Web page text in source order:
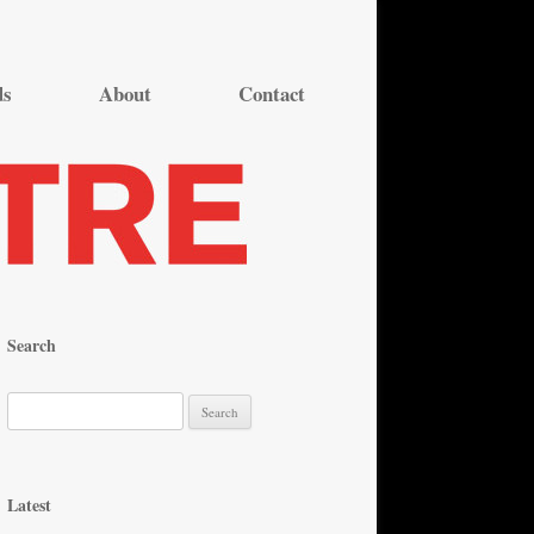
About Contact
Search
e
Latest